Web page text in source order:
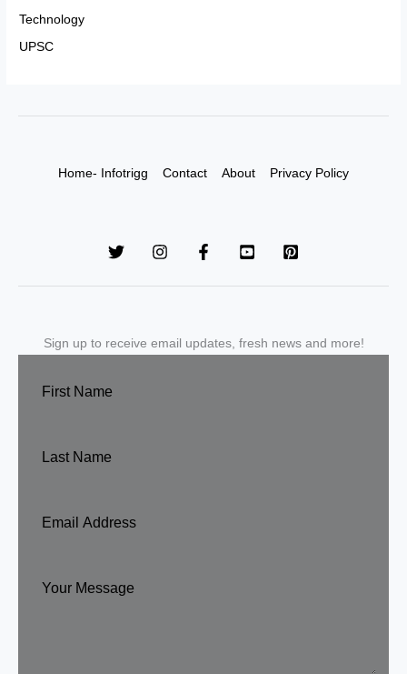
Technology
UPSC
Home- Infotrigg Contact About Privacy Policy
Sign up to receive email updates, fresh news and more!